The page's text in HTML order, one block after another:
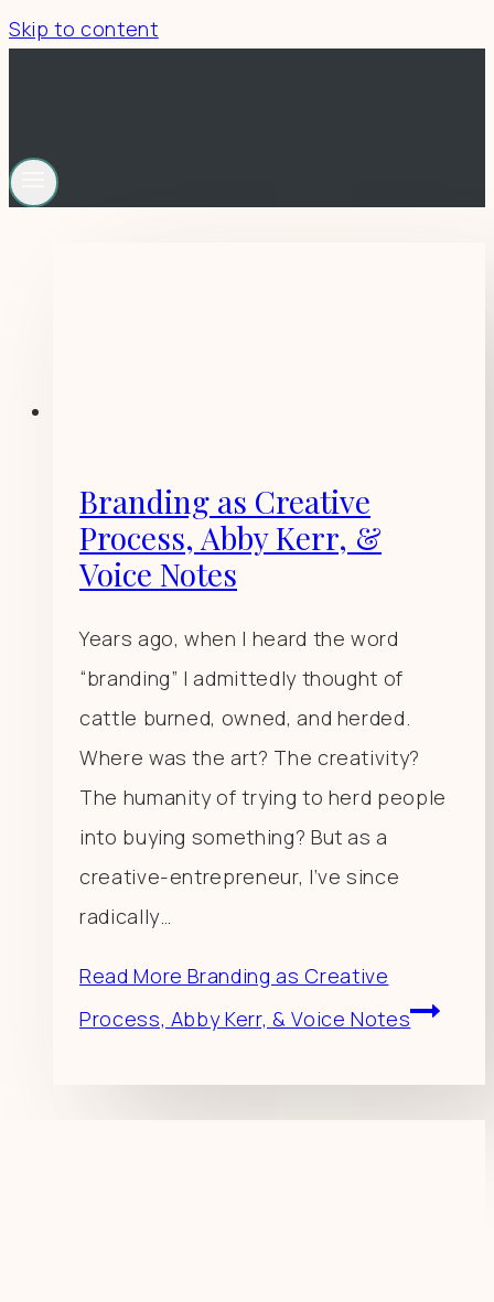
Skip to content
Branding as Creative
Process, Abby Kerr, &
Voice Notes
Years ago, when I heard the word
“branding” I admittedly thought of
cattle burned, owned, and herded.
Where was the art? The creativity?
The humanity of trying to herd people
into buying something? But as a
creative-entrepreneur, I’ve since
radically…
Read More Branding as Creative
Process, Abby Kerr, & Voice Notes